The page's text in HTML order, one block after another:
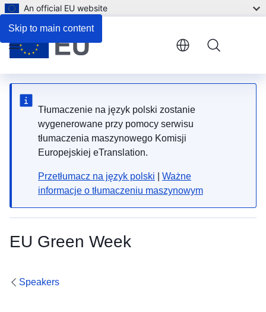
Skip to main content
An official EU website
Tłumaczenie na język polski zostanie
wygenerowane przy pomocy serwisu
tłumaczenia maszynowego Komisji
Europejskiej eTranslation.
Przetłumacz na język polski
Ważne
informacje o tłumaczeniu maszynowym
EU Green Week
Menu
Speakers